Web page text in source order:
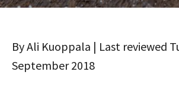
By Ali Kuoppala | Last reviewed
September 2018